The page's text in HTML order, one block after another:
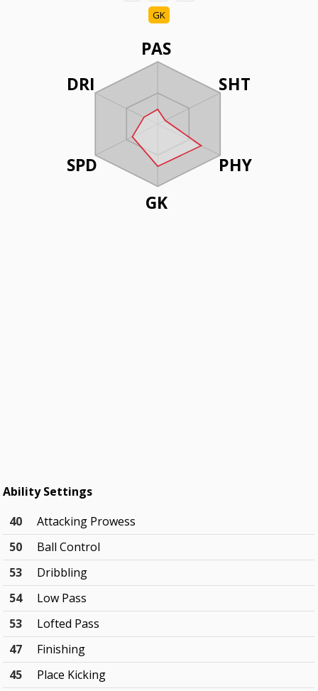
GK
PAS
SHT
PHY
GK
DRI
SPD
Ability Settings
40
Attacking Prowess
50
Ball Control
53
Dribbling
54
Low Pass
53
Lofted Pass
47
Finishing
45
Place Kicking